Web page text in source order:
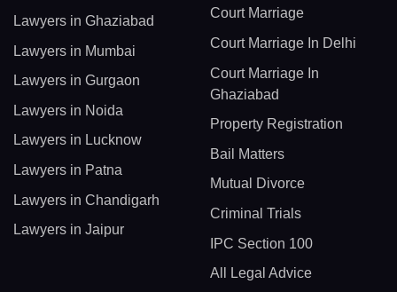
Lawyers in Ghaziabad
Lawyers in Mumbai
Lawyers in Gurgaon
Lawyers in Noida
Lawyers in Lucknow
Lawyers in Patna
Lawyers in Chandigarh
Lawyers in Jaipur
Court Marriage
Court Marriage In Delhi
Court Marriage In
Ghaziabad
Property Registration
Bail Matters
Mutual Divorce
Criminal Trials
IPC Section 100
All Legal Advice